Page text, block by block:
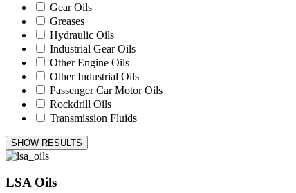
Gear Oils
Greases
Hydraulic Oils
Industrial Gear Oils
Other Engine Oils
Other Industrial Oils
Passenger Car Motor Oils
Rockdrill Oils
Transmission Fluids
SHOW RESULTS
LSA Oils